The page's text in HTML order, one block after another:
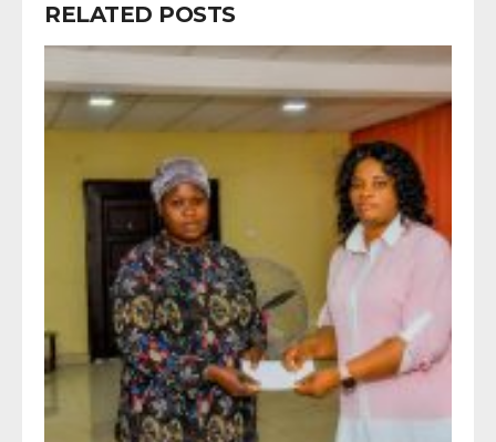
RELATED POSTS